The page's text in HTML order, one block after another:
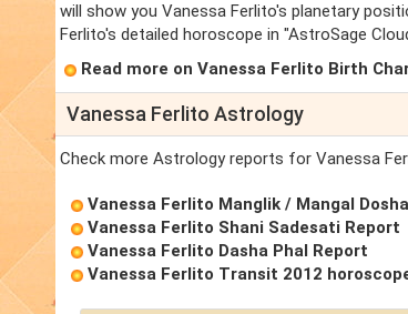
will show you Vanessa Ferlito's planetary
Ferlito's detailed horoscope in "AstroSage
Read more on Vanessa Ferlito Birth
Vanessa Ferlito Astrology
Check more Astrology reports for Vanessa
Vanessa Ferlito Manglik / Mangal
Vanessa Ferlito Shani Sadesati Report
Vanessa Ferlito Dasha Phal Report
Vanessa Ferlito Transit 2012